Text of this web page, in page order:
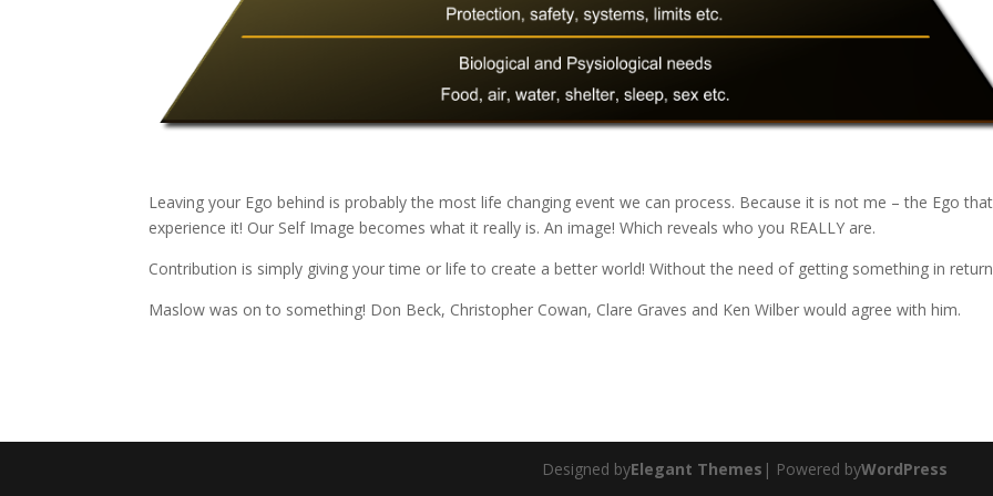
Leaving your Ego behind is probably the most life changing event we can process. Because it is not me – the Ego that
experience it! Our Self Image becomes what it really is. An image! Which reveals who you REALLY are.
Contribution is simply giving your time or life to create a better world! Without the need of getting something in
Maslow was on to something! Don Beck, Christopher Cowan, Clare Graves and Ken Wilber would agree with him.
Designed byElegant Themes | Powered byWordPress